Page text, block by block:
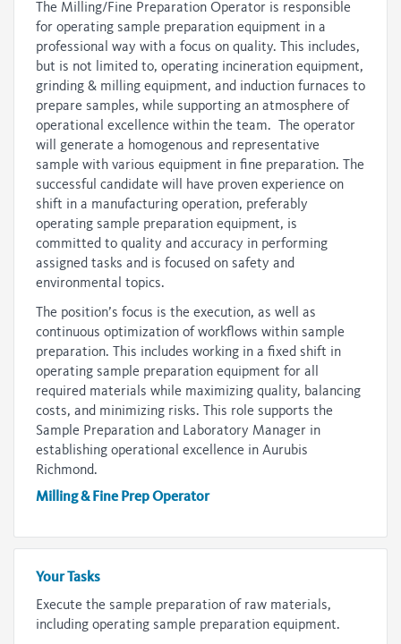
The Milling/Fine Preparation Operator is responsible
for operating sample preparation equipment in a
professional way with a focus on quality. This includes,
but is not limited to, operating incineration equipment,
grinding & milling equipment, and induction furnaces to
prepare samples, while supporting an atmosphere of
operational excellence within the team. The operator
will generate a homogenous and representative
sample with various equipment in fine preparation. The
successful candidate will have proven experience on
shift in a manufacturing operation, preferably
operating sample preparation equipment, is
committed to quality and accuracy in performing
assigned tasks and is focused on safety and
environmental topics.
The position’s focus is the execution, as well as
continuous optimization of workflows within sample
preparation. This includes working in a fixed shift in
operating sample preparation equipment for all
required materials while maximizing quality, balancing
costs, and minimizing risks. This role supports the
Sample Preparation and Laboratory Manager in
establishing operational excellence in Aurubis
Richmond.
Milling & Fine Prep Operator
Your Tasks
Execute the sample preparation of raw materials,
including operating sample preparation equipment.